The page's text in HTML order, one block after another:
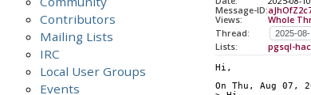
Contributors
Mailing Lists
IRC
Local User Groups
Events
Message-ID:
Views:
Whole
Thread:
Lists:
pgsql-
Hi,
On Thu, Aug 07,